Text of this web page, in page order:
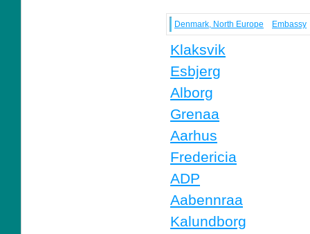
Denmark, North Europe Embassy
Klaksvik
Esbjerg
Alborg
Grenaa
Aarhus
Fredericia
ADP
Aabennraa
Kalundborg